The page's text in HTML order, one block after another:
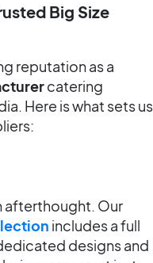
Big Size
reputation as a
catering
Here is what sets us
afterthought. Our
includes a full
designs and